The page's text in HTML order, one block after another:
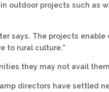
outdoor projects such as
says. The projects
to rural culture.”
they may not avail
directors have settled